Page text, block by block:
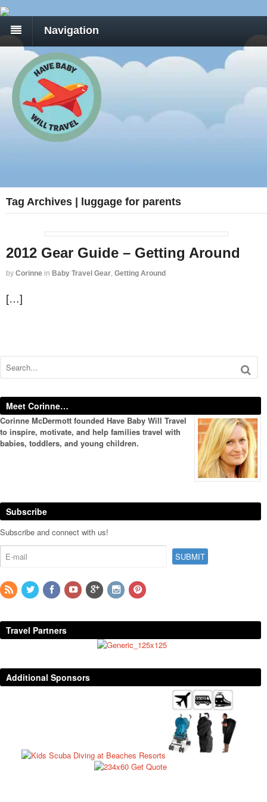
Navigation
Tag Archives | luggage for parents
2012 Gear Guide – Getting Around
by Corinne in Baby Travel Gear Getting Around
[…]
Meet Corinne…
Corinne McDermott founded Have Baby Will Travel
to inspire, motivate, and help families travel with
babies, toddlers, and young children.
Subscribe
Subscribe and connect with us!
Travel Partners
Additional Sponsors